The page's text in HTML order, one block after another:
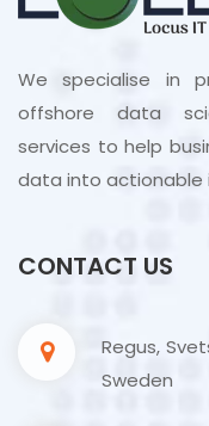
We specialise in
offshore data
services to help
data into actionable
CONTACT US
Regus,
Sweden